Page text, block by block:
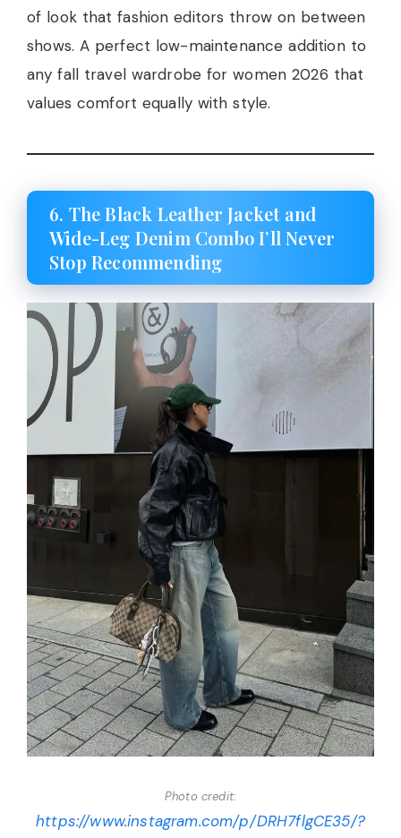
of look that fashion editors throw on between
shows. A perfect low-maintenance addition to
any fall travel wardrobe for women 2026 that
values comfort equally with style.
6. The Black Leather Jacket and
Wide-Leg Denim Combo I’ll Never
Stop Recommending
Photo credit:
https://www.instagram.com/p/DRH7flgCE35/?